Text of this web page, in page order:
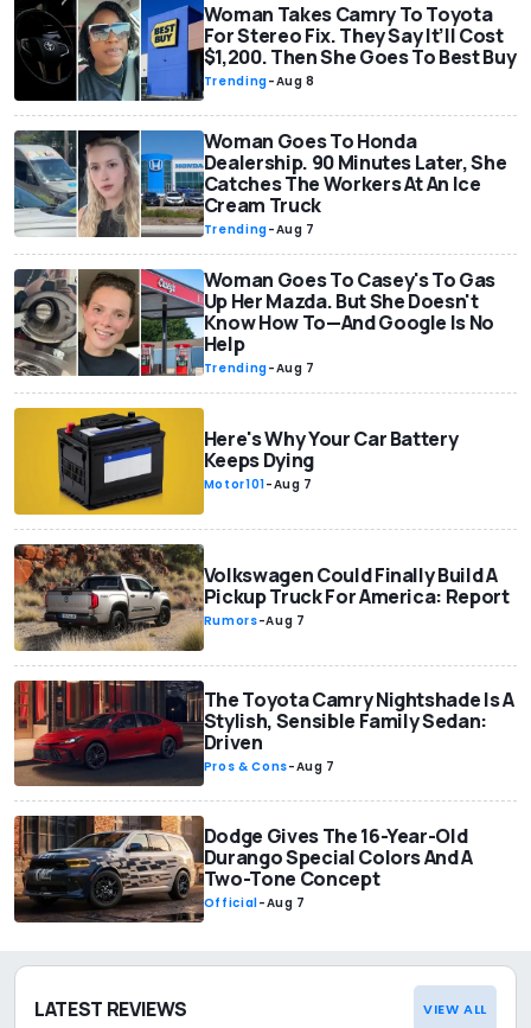
Woman Takes Camry To Toyota
For Stereo Fix. They Say It’ll Cost
$1,200. Then She Goes To Best Buy
Trending-Aug 8
Woman Goes To Honda
Dealership. 90 Minutes Later, She
Catches The Workers At An Ice
Cream Truck
Trending-Aug 7
Woman Goes To Casey's To Gas
Up Her Mazda. But She Doesn't
Know How To—And Google Is No
Help
Trending-Aug 7
Here's Why Your Car Battery
Keeps Dying
Motor101-Aug 7
Volkswagen Could Finally Build A
Pickup Truck For America: Report
Rumors-Aug 7
The Toyota Camry Nightshade Is A
Stylish, Sensible Family Sedan:
Driven
Pros & Cons-Aug 7
Dodge Gives The 16-Year-Old
Durango Special Colors And A
Two-Tone Concept
Official-Aug 7
LATEST REVIEWS VIEW ALL